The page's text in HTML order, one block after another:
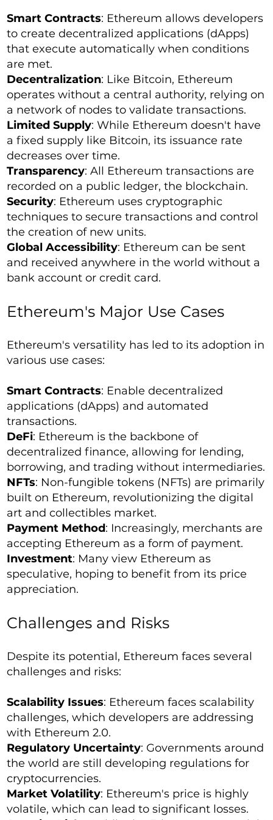
Smart Contracts: Ethereum allows developers
to create decentralized applications (dApps)
that execute automatically when conditions
are met.
Decentralization: Like Bitcoin, Ethereum
operates without a central authority, relying on
a network of nodes to validate transactions.
Limited Supply: While Ethereum doesn't have
a fixed supply like Bitcoin, its issuance rate
decreases over time.
Transparency: All Ethereum transactions are
recorded on a public ledger, the blockchain.
Security: Ethereum uses cryptographic
techniques to secure transactions and control
the creation of new units.
Global Accessibility: Ethereum can be sent
and received anywhere in the world without a
bank account or credit card.
Ethereum's Major Use Cases
Ethereum's versatility has led to its adoption in
various use cases:
Smart Contracts: Enable decentralized
applications (dApps) and automated
transactions.
DeFi: Ethereum is the backbone of
decentralized finance, allowing for lending,
borrowing, and trading without intermediaries.
NFTs: Non-fungible tokens (NFTs) are primarily
built on Ethereum, revolutionizing the digital
art and collectibles market.
Payment Method: Increasingly, merchants are
accepting Ethereum as a form of payment.
Investment: Many view Ethereum as
speculative, hoping to benefit from its price
appreciation.
Challenges and Risks
Despite its potential, Ethereum faces several
challenges and risks:
Scalability Issues: Ethereum faces scalability
challenges, which developers are addressing
with Ethereum 2.0.
Regulatory Uncertainty: Governments around
the world are still developing regulations for
cryptocurrencies.
Market Volatility: Ethereum's price is highly
volatile, which can lead to significant losses.